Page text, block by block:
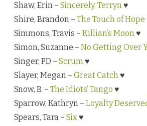
Shaw, Erin – Sincerely, Terryn♥
Shire, Brandon – The Touch of Hope
Simmons, Travis – Killian’s Moon♥
Simon, Suzanne – No Getting Over
Singer, PD – Scrum♥
Slayer, Megan – Great Catch♥
Snow, B. – The Idiots’ Tango ♥
Sparrow, Kathryn – Loyalty
Spears, Tara – Six♥